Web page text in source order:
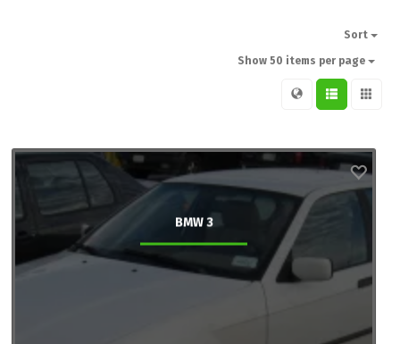
Sort
Show 50 items per page
BMW 3